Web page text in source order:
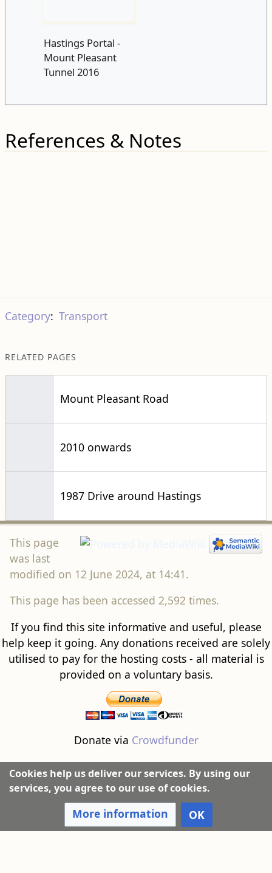
Hastings Portal -
Mount Pleasant
Tunnel 2016
References & Notes
Category: Transport
Cookies help us deliver our services. By using our
services, you agree to our use of cookies.
More information OK
RELATED PAGES
Mount Pleasant Road
2010 onwards
1987 Drive around Hastings
This page
was last
modified on 12 June 2024, at 14:41.
This page has been accessed 2,592 times.
If you find this site informative and useful, please
help keep it going. Any donations received are solely
utilised to pay for the hosting costs - all material is
provided on a voluntary basis.
Donate via Crowdfunder